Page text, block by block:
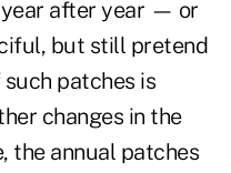
after year — or
but still pretend
patches is
changes in the
the annual patches